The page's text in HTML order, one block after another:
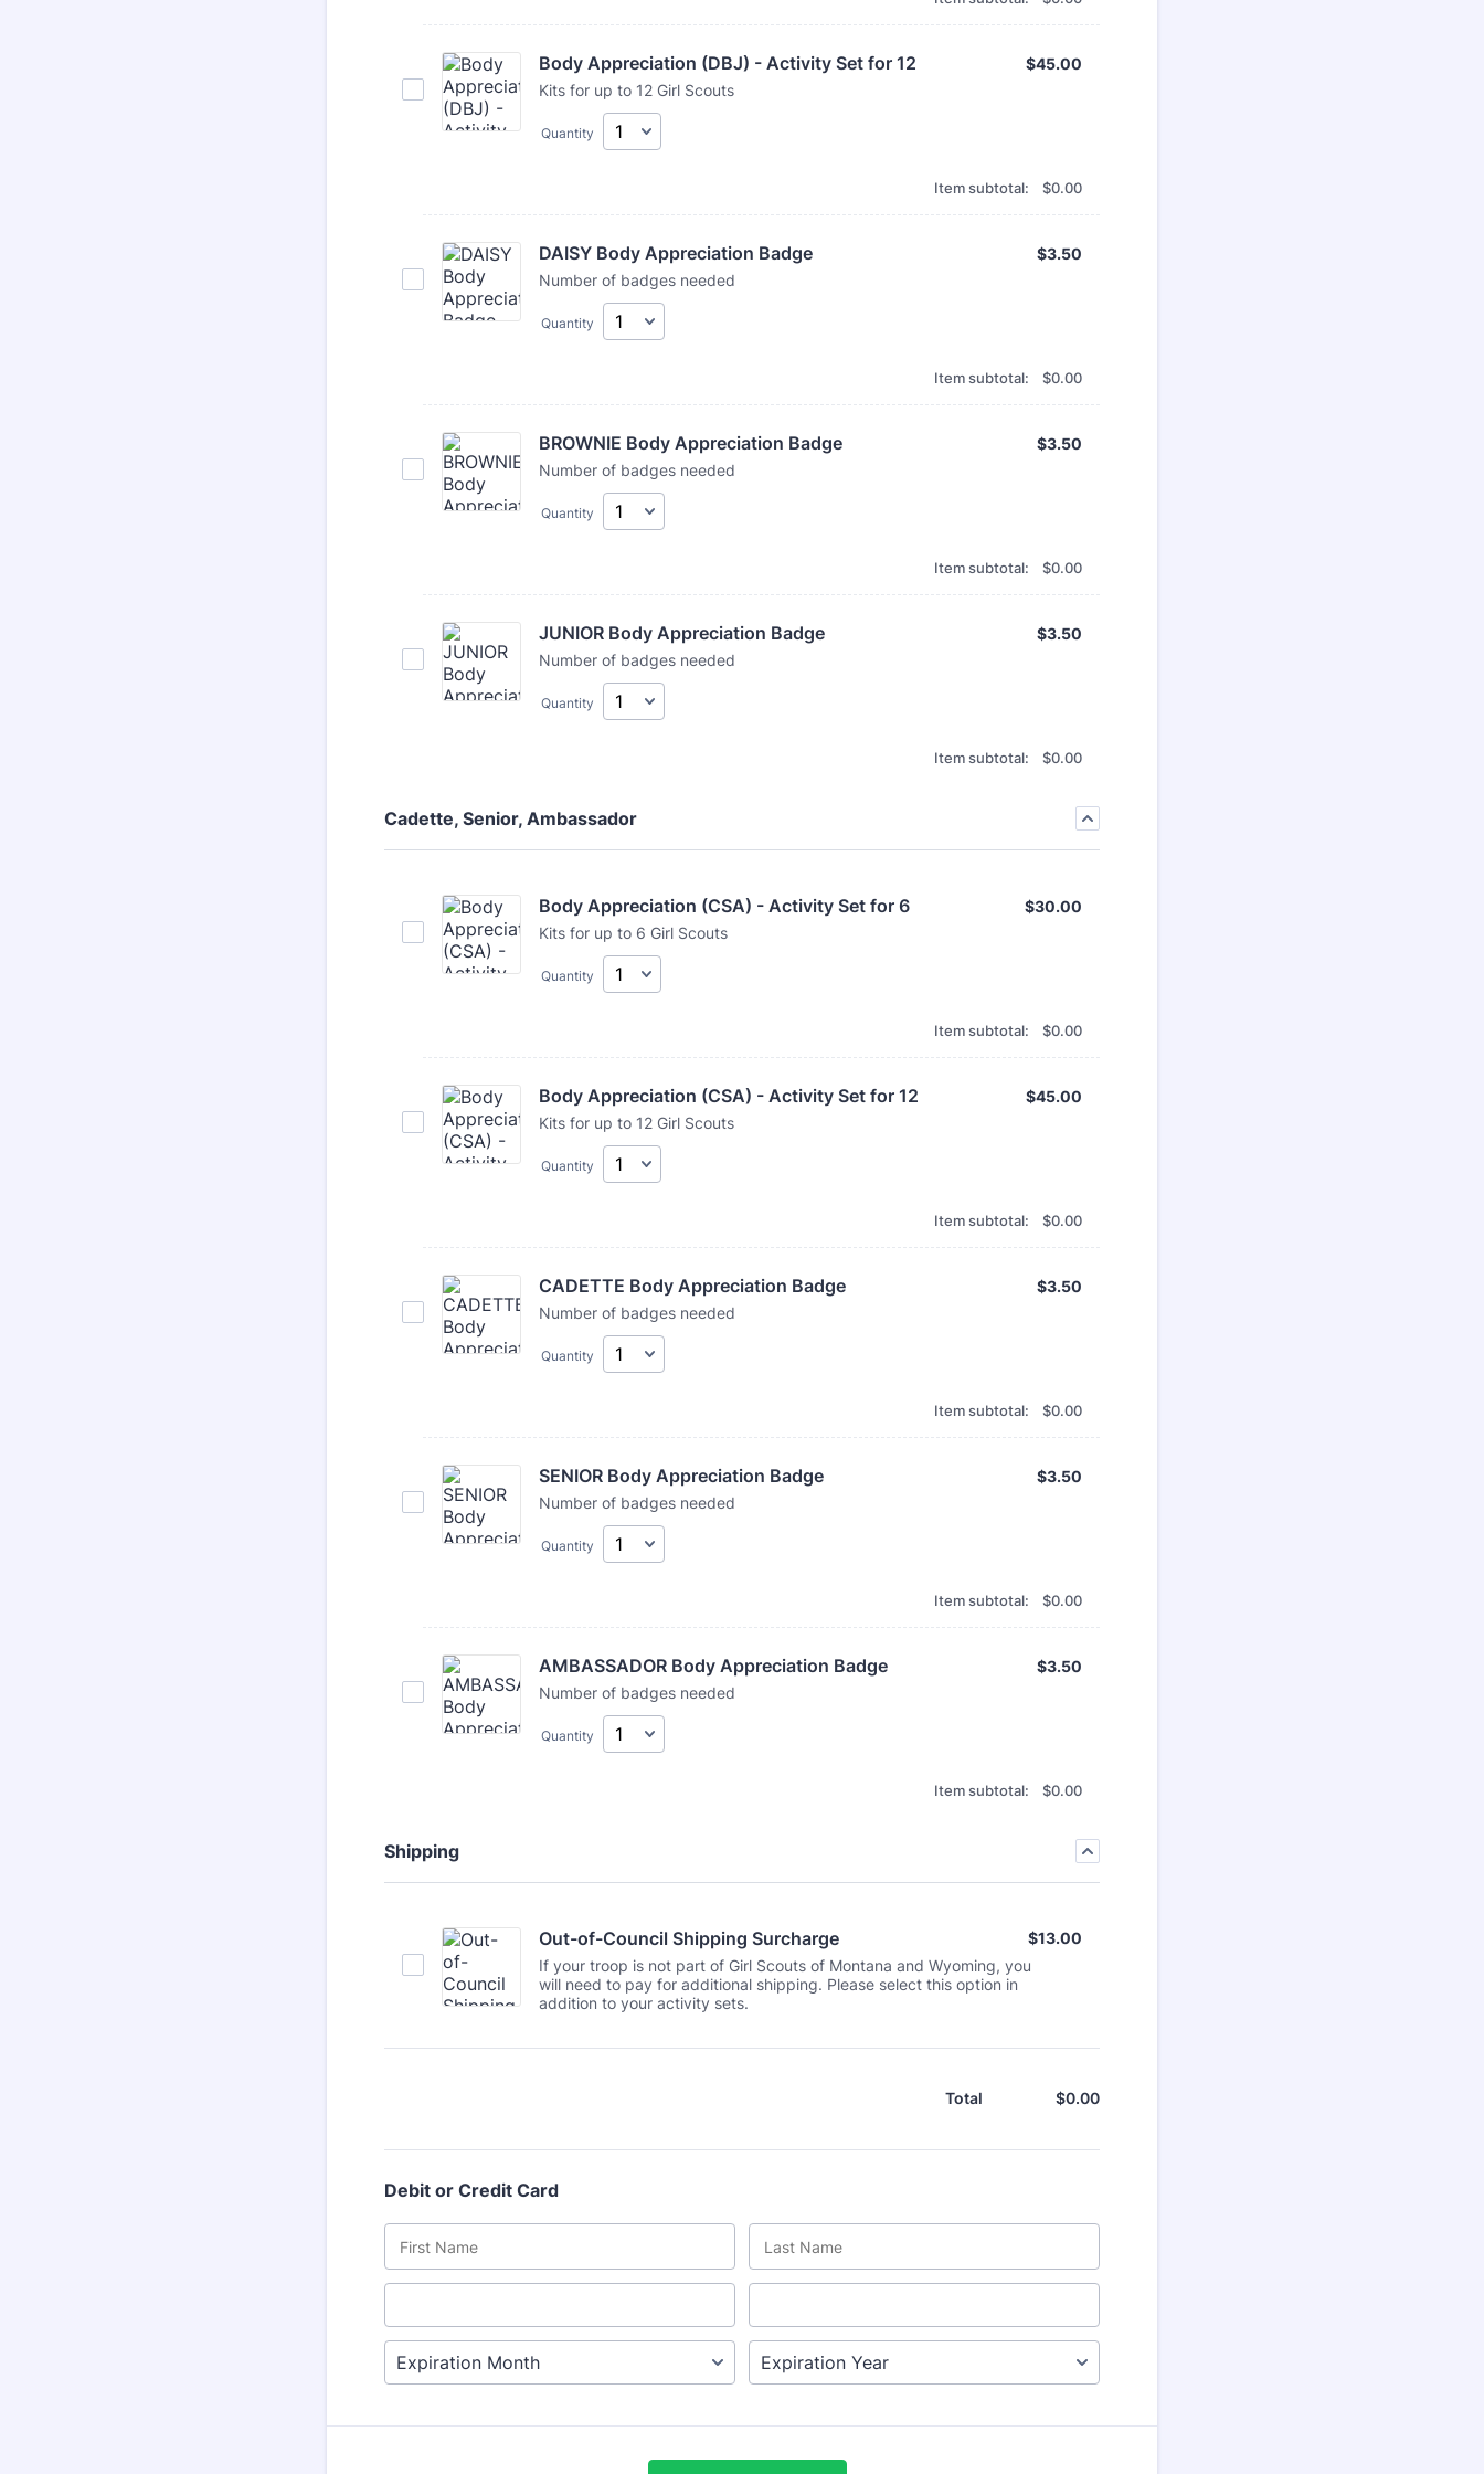
Body Appreciation (DBJ) - Activity Set for 12
Kits for up to 12 Girl Scouts
$45.00
$45.00
Quantity
Item subtotal: $0.00
$0.00
DAISY Body Appreciation Badge
Number of badges needed
$3.50
$3.50
Quantity
Item subtotal: $0.00
$0.00
BROWNIE Body Appreciation Badge
Number of badges needed
$3.50
$3.50
Quantity
Item subtotal: $0.00
$0.00
JUNIOR Body Appreciation Badge
Number of badges needed
$3.50
$3.50
Quantity
Item subtotal: $0.00
$0.00
Cadette, Senior, Ambassador
Body Appreciation (CSA) - Activity Set for 6
Kits for up to 6 Girl Scouts
$30.00
$30.00
Quantity
Item subtotal: $0.00
$0.00
Body Appreciation (CSA) - Activity Set for 12
Kits for up to 12 Girl Scouts
$45.00
$45.00
Quantity
Item subtotal: $0.00
$0.00
CADETTE Body Appreciation Badge
Number of badges needed
$3.50
$3.50
Quantity
Item subtotal: $0.00
$0.00
SENIOR Body Appreciation Badge
Number of badges needed
$3.50
$3.50
Quantity
Item subtotal: $0.00
$0.00
AMBASSADOR Body Appreciation Badge
Number of badges needed
$3.50
$3.50
Quantity
Item subtotal: $0.00
$0.00
Shipping
Out-of-Council Shipping Surcharge
If your troop is not part of Girl Scouts of Montana and Wyoming, you
will need to pay for additional shipping. Please select this option in
addition to your activity sets.
$13.00
$13.00
Total $0.00
$0.00
Debit or Credit Card